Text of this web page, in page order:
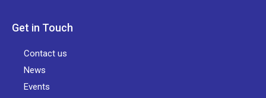
Get in Touch
Contact us
News
Events